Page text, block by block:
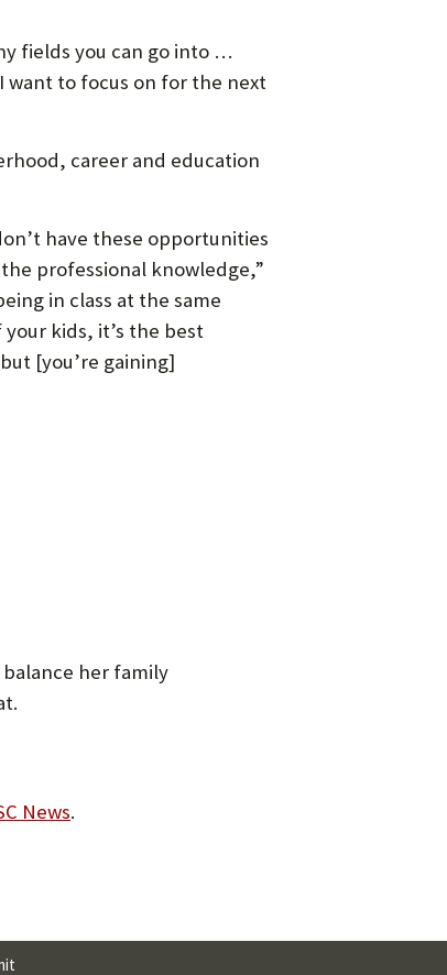
fields you can go into …
want to focus on for the next
career and education
have these opportunities
professional knowledge,”
in class at the same
kids, it’s the best
[you’re gaining]
her family
News.